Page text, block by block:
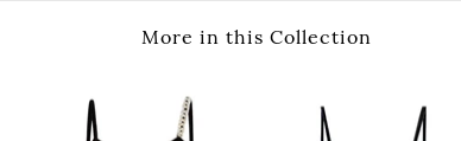
More in this Collection